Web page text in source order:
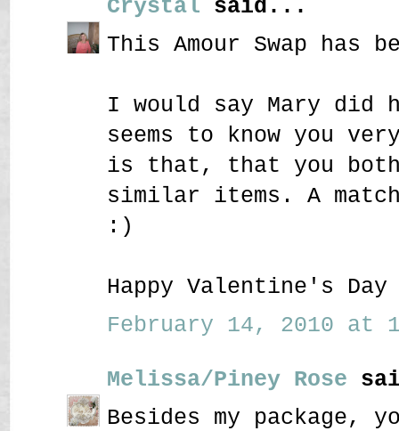
Crystal said...
This Amour Swap has
I would say Mary did
seems to know you
is that, that you
similar items. A
:)
Happy Valentine's Day
February 14, 2010 at
Melissa/Piney Rose
Besides my package,